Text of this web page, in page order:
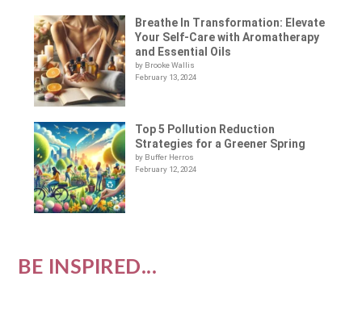
Breathe In Transformation: Elevate
Your Self-Care with Aromatherapy
and Essential Oils
by Brooke Wallis
February 13, 2024
Top 5 Pollution Reduction
Strategies for a Greener Spring
by Buffer Herros
February 12, 2024
BE INSPIRED...